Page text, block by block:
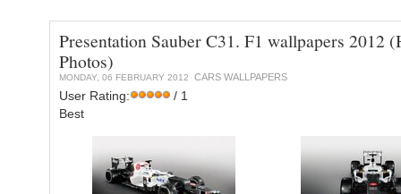
Presentation Sauber C31. F1 wallpapers 2012
Photos)
MONDAY, 06 FEBRUARY 2012 CARS WALLPAPERS
User Rating:
/ 1
Best